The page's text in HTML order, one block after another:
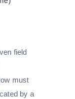
field
must
by a